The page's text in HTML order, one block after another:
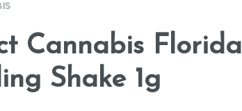
Cannabis Florida
Shake 1g